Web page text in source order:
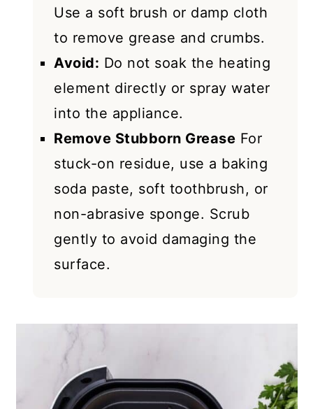
Use a soft brush or damp cloth
to remove grease and crumbs.
Avoid: Do not soak the heating
element directly or spray water
into the appliance.
Remove Stubborn Grease For
stuck-on residue, use a baking
soda paste, soft toothbrush, or
non-abrasive sponge. Scrub
gently to avoid damaging the
surface.